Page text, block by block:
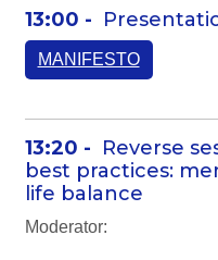
13:00 -
MANIFESTO
13:20 - Reverse
best practices:
life balance
Moderator: